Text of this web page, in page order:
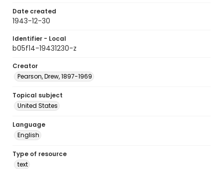
Date created
1943-12-30
Identifier - Local
b05f14-19431230-z
Creator
Pearson, Drew, 1897-1969
Topical subject
United States
Language
English
Type of resource
text